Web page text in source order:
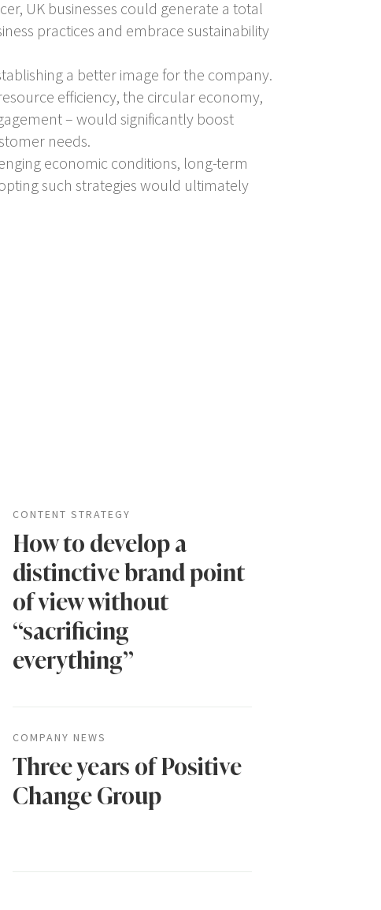
UK businesses could generate a total
practices and embrace sustainability
a better image for the company.
efficiency, the circular economy,
– would significantly boost
needs.
economic conditions, long-term
such strategies would ultimately
CONTENT STRATEGY
How to develop a
distinctive brand point
of view without
“sacrificing
everything”
COMPANY NEWS
Three years of Positive
Change Group